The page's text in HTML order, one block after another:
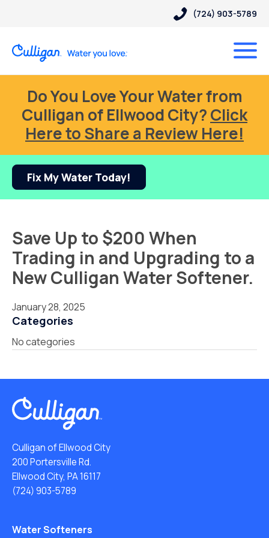
(724) 903-5789
Do You Love Your Water from
Culligan of Ellwood City?Click
Here to Share a Review Here!
Fix My Water Today!
Save Up to $200 When
Trading in and Upgrading to a
New Culligan Water Softener.
January 28, 2025
Categories
No categories
Culligan of Ellwood City
200 Portersville Rd.
Ellwood City, PA 16117
(724) 903-5789
Water Softeners